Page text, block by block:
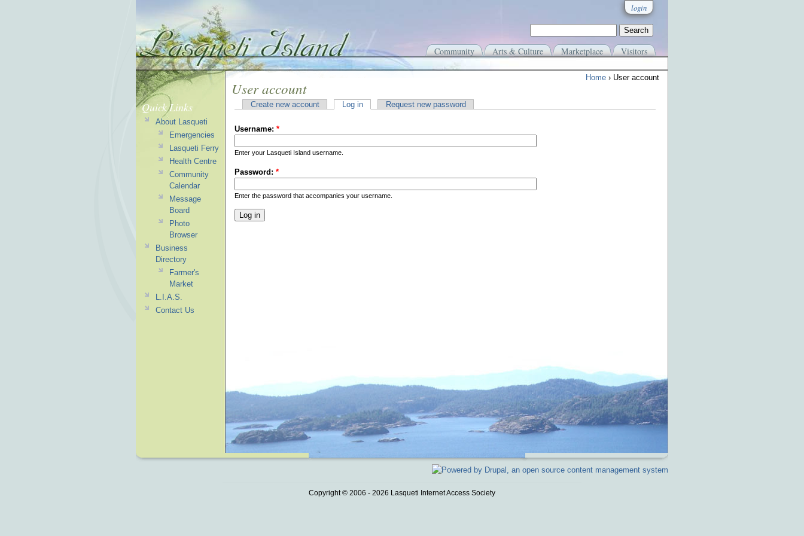
login
Community Arts & Culture Marketplace Visitors
Home › User account
User account
Create new account Log in Request new password
Username: *
Enter your Lasqueti Island username.
Password: *
Enter the password that accompanies your username.
Quick Links
About Lasqueti
Emergencies
Lasqueti Ferry
Health Centre
Community
Calendar
Message
Board
Photo
Browser
Business
Directory
Farmer's
Market
L.I.A.S.
Contact Us
Copyright © 2006 - 2026 Lasqueti Internet Access Society